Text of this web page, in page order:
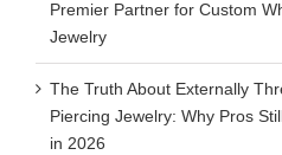
Premier Partner for Custom
Jewelry
The Truth About Externally
Piercing Jewelry: Why Pros
in 2026